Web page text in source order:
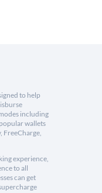
to help
including
wallets
FreeCharge,
experience,
to all
can get